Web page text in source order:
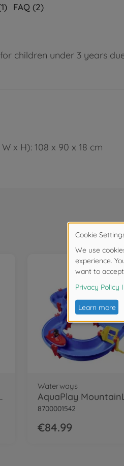
FAQ (2)
children under 3 years
x H): 108 x 90 x 18 cm
2 Figures
Waterways
AquaPlay
8700001542
€84.99